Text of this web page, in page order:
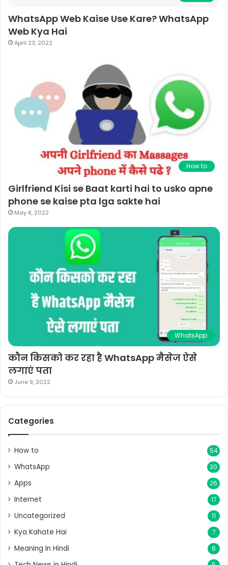
WhatsApp Web Kaise Use Kare? WhatsApp
Web Kya Hai
April 23, 2022
How to
Girlfriend Kisi se Baat karti hai to usko apne
phone se kaise pta lga sakte hai
May 8, 2022
WhatsApp
कौन किसको कर रहा है WhatsApp मैसेज ऐसे
लगाएं पता
June 9, 2022
Categories
How to 54
WhatsApp 30
Apps 26
Internet 17
Uncategorized 11
Kya Kahate Hai 7
Meaning In Hindi 6